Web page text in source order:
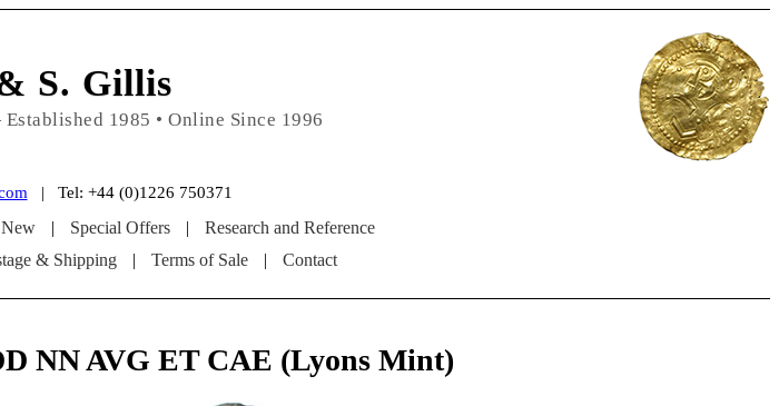
S. Gillis
1985 • Online Since 1996
| Tel: +44 (0)1226 750371
| Special Offers |
Research and Reference
& Shipping | Terms of Sale | Contact
NN AVG ET CAE (Lyons Mint)